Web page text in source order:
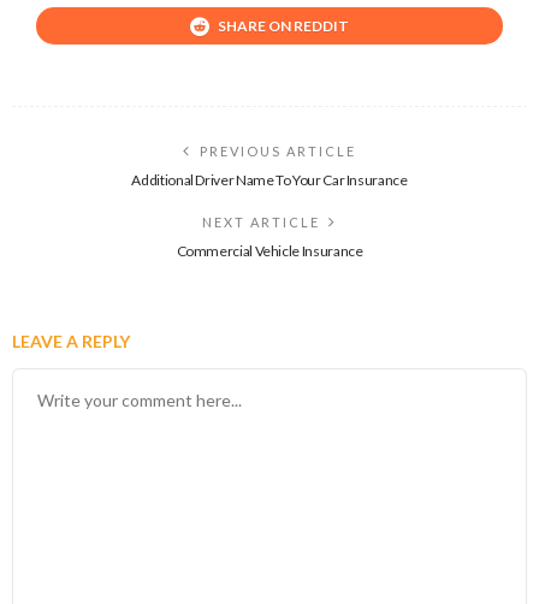
SHARE ON REDDIT
PREVIOUS ARTICLE
Additional Driver Name To Your Car Insurance
NEXT ARTICLE
Commercial Vehicle Insurance
LEAVE A REPLY